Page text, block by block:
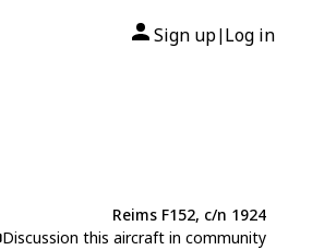
Sign up| Log in
Reims F152, c/n 1924
Discussion this aircraft in community